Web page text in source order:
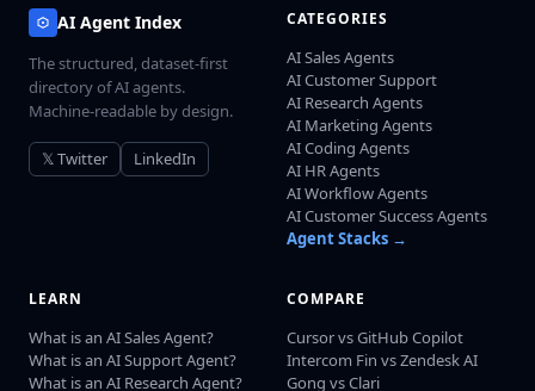
AI Agent Index
The structured, dataset-first
directory of AI agents.
Machine-readable by design.
𝕏 Twitter LinkedIn
CATEGORIES
AI Sales Agents
AI Customer Support
AI Research Agents
AI Marketing Agents
AI Coding Agents
AI HR Agents
AI Workflow Agents
AI Customer Success Agents
Agent Stacks →
LEARN
What is an AI Sales Agent?
What is an AI Support Agent?
What is an AI Research Agent?
COMPARE
Cursor vs GitHub Copilot
Intercom Fin vs Zendesk AI
Gong vs Clari